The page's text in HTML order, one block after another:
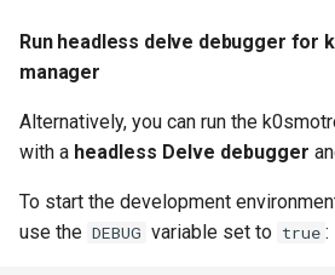
Run headless delve debugger for
manager
Alternatively, you can run the
with a headless Delve debugger
To start the development
use the DEBUG variable set to true :